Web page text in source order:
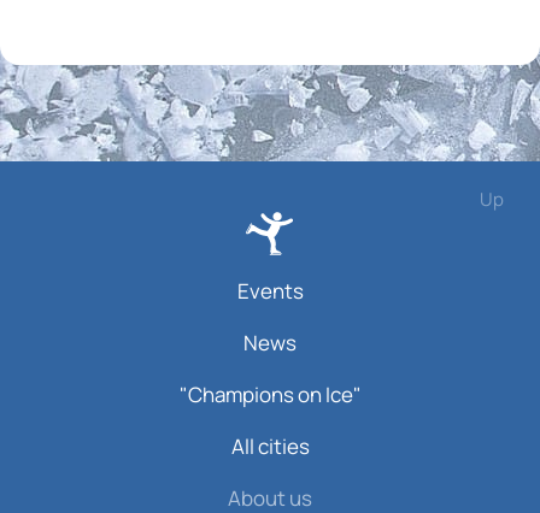
Up
Events
News
"Champions on Ice"
All cities
About us